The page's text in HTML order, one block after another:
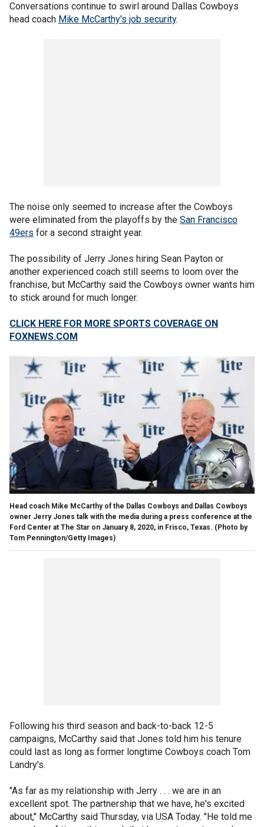
Conversations continue to swirl around Dallas Cowboys
head coach Mike McCarthy's job security.
The noise only seemed to increase after the Cowboys
were eliminated from the playoffs by the San Francisco
49ers for a second straight year.
The possibility of Jerry Jones hiring Sean Payton or
another experienced coach still seems to loom over the
franchise, but McCarthy said the Cowboys owner wants him
to stick around for much longer.
CLICK HERE FOR MORE SPORTS COVERAGE ON
FOXNEWS.COM
Head coach Mike McCarthy of the Dallas Cowboys and Dallas Cowboys
owner Jerry Jones talk with the media during a press conference at the
Ford Center at The Star on January 8, 2020, in Frisco, Texas. (Photo by
Tom Pennington/Getty Images)
Following his third season and back-to-back 12-5
campaigns, McCarthy said that Jones told him his tenure
could last as long as former longtime Cowboys coach Tom
Landry's.
"As far as my relationship with Jerry . . . we are in an
excellent spot. The partnership that we have, he's excited
about," McCarthy said Thursday, via USA Today. "He told me